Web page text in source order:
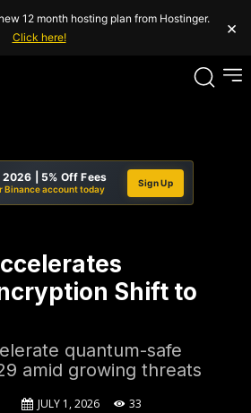
12 month hosting plan from Hostinger.
Click here!
×
2026 | 5% Off Fees
Binance account today
Sign Up
Shift to
quantum-safe
amid growing threats
JULY 1, 2026 33